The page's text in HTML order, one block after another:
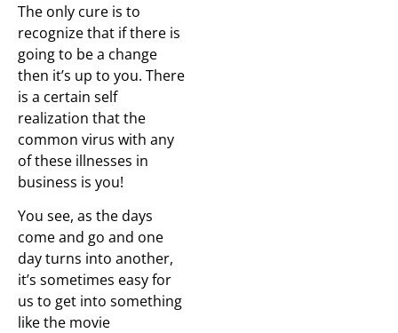
The only cure is to
recognize that if there is
going to be a change
then it’s up to you. There
is a certain self
realization that the
common virus with any
of these illnesses in
business is you!
You see, as the days
come and go and one
day turns into another,
it’s sometimes easy for
us to get into something
like the movie